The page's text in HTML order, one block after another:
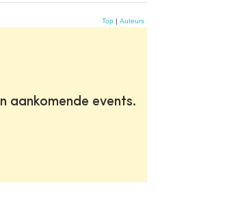
Top | Auteurs
aankomende events.